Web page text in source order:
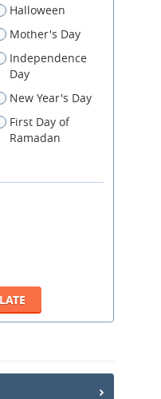
Halloween
Mother's Day
Independence
Day
New Year's Day
First Day of
Ramadan